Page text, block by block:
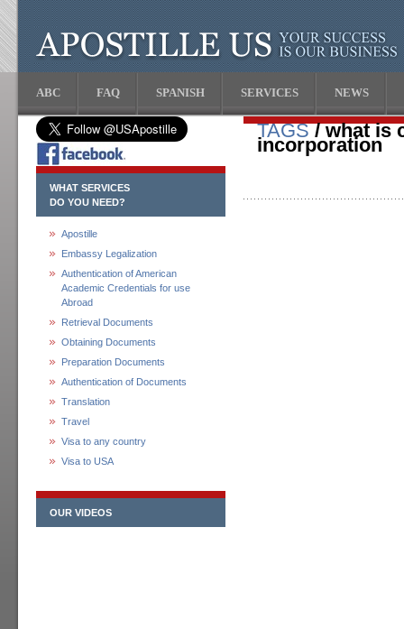
ABC FAQ SPANISH SERVICES NEWS
WHAT SERVICES
DO YOU NEED?
Apostille
Embassy Legalization
Authentication of American
Academic Credentials for use
Abroad
Retrieval Documents
Obtaining Documents
Preparation Documents
Authentication of Documents
Translation
Travel
Visa to any country
Visa to USA
OUR VIDEOS
TAGS/ what is
incorporation